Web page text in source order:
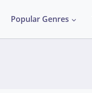
Popular Genres